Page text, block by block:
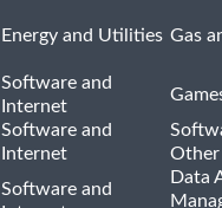
Energy and Utilities Gas
Software and
Internet
Software and
Internet
Other
Software and
Data